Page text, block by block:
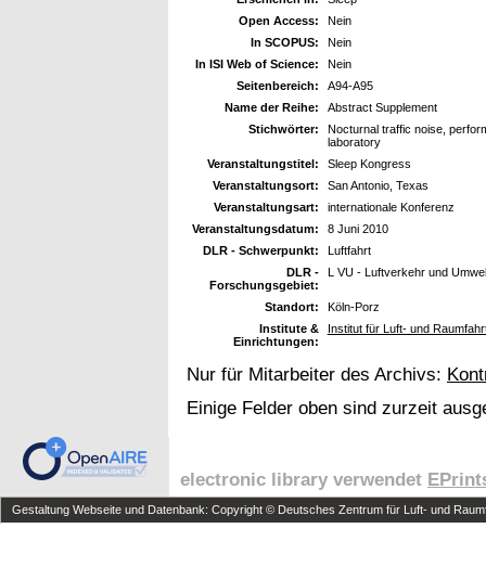
Open Access:
Nein
In SCOPUS:
Nein
In ISI Web of Science:
Nein
Seitenbereich:
A94-A95
Name der Reihe:
Abstract Supplement
Stichwörter:
Nocturnal traffic noise,
laboratory
Veranstaltungstitel:
Sleep Kongress
Veranstaltungsort:
San Antonio, Texas
Veranstaltungsart:
internationale Konferenz
Veranstaltungsdatum:
8 Juni 2010
DLR - Schwerpunkt:
Luftfahrt
DLR -
Forschungsgebiet:
L VU - Luftverkehr und
Standort:
Köln-Porz
Institute &
Einrichtungen:
Institut für Luft- und
Nur für Mitarbeiter des Archivs:
Einige Felder oben sind zurzeit
electronic library verwendet
Gestaltung Webseite und Datenbank: Copyright © Deutsches Zentrum für Luft- und